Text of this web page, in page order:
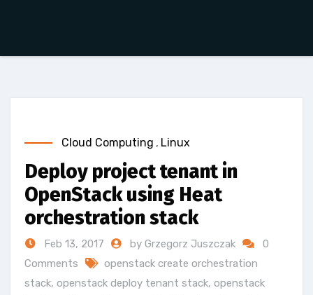
Cloud Computing , Linux
Deploy project tenant in
OpenStack using Heat
orchestration stack
Feb 13, 2017 by Grzegorz Juszczak
0
Comments
openstack create orchestration
stack, openstack deploy tenant stack, openstack